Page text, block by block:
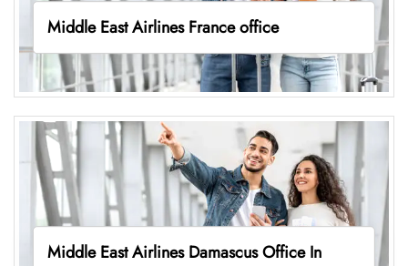
Middle East Airlines France office
Middle East Airlines Damascus Office In